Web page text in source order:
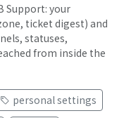
Support: your
ticket digest) and
statuses,
from inside the
personal settings